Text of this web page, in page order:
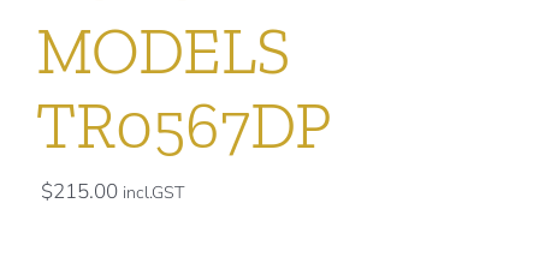
MODELS
TR0567DP
$215.00 incl.GST